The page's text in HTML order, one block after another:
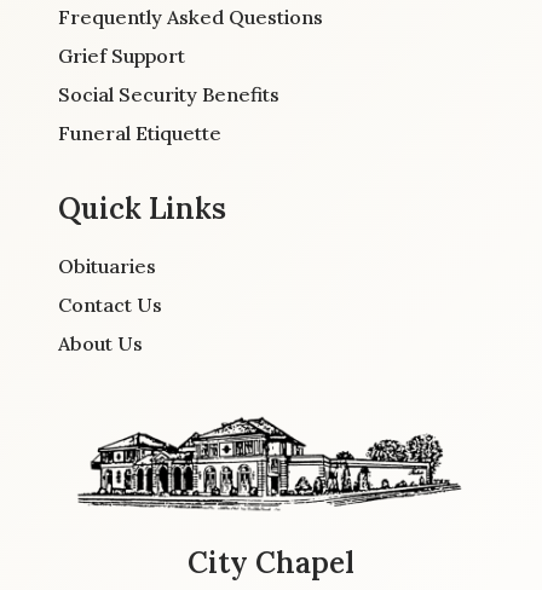
Frequently Asked Questions
Grief Support
Social Security Benefits
Funeral Etiquette
Quick Links
Obituaries
Contact Us
About Us
City Chapel